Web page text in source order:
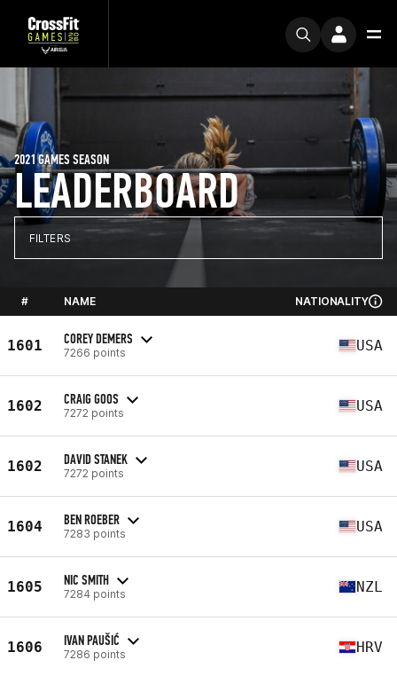
LEADERBOARD
2021 GAMES SEASON
FILTERS
# NAME NATIONALITY
1601 COREY DEMERS
7266 points USA
1602 CRAIG GOOS
7272 points USA
1602 DAVID STANEK
7272 points USA
1604 BEN ROEBER
7283 points USA
1605 NIC SMITH
7284 points NZL
1606 IVAN PAUŠIĆ
7286 points HRV